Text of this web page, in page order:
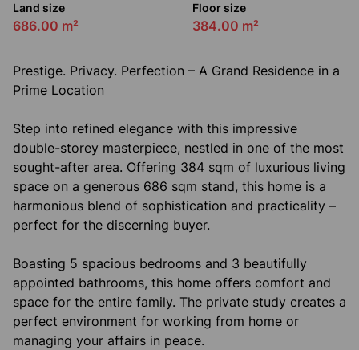
Land size
686.00 m²
Floor size
384.00 m²
Prestige. Privacy. Perfection – A Grand Residence in a
Prime Location
Step into refined elegance with this impressive
double-storey masterpiece, nestled in one of the most
sought-after area. Offering 384 sqm of luxurious living
space on a generous 686 sqm stand, this home is a
harmonious blend of sophistication and practicality –
perfect for the discerning buyer.
Boasting 5 spacious bedrooms and 3 beautifully
appointed bathrooms, this home offers comfort and
space for the entire family. The private study creates a
perfect environment for working from home or
managing your affairs in peace.